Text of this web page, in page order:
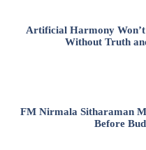
Artificial Harmony
Without Truth
FM Nirmala Sitharaman
Before